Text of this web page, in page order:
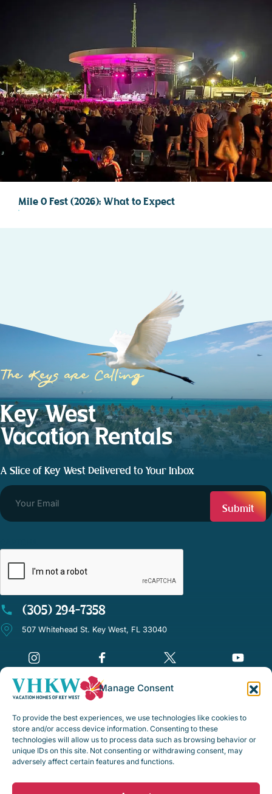
Manage Consent
To provide the best experiences, we use technologies like cookies to
store and/or access device information. Consenting to these
technologies will allow us to process data such as browsing behavior or
unique IDs on this site. Not consenting or withdrawing consent, may
adversely affect certain features and functions.
Mile 0 Fest (2026): What to Expect
The Keys are Calling
Key West
Vacation Rentals
A Slice of Key West Delivered to Your Inbox
(305) 294-7358
507 Whitehead St. Key West, FL 33040
Disclaimer Notice
Privacy Policy